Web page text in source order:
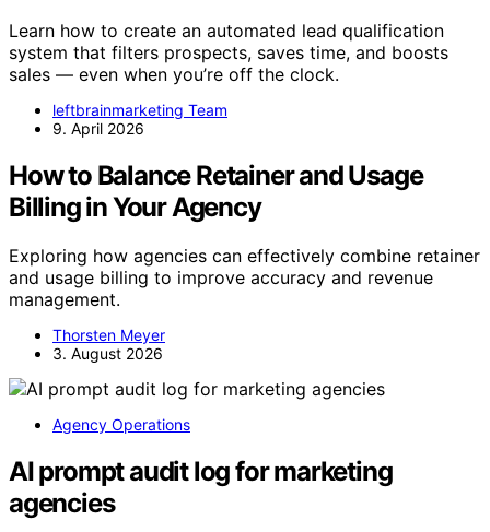
Learn how to create an automated lead qualification
system that filters prospects, saves time, and boosts
sales — even when you’re off the clock.
leftbrainmarketing Team
9. April 2026
How to Balance Retainer and Usage
Billing in Your Agency
Exploring how agencies can effectively combine retainer
and usage billing to improve accuracy and revenue
management.
Thorsten Meyer
3. August 2026
Agency Operations
AI prompt audit log for marketing
agencies